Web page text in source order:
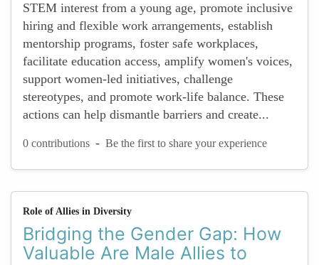
STEM interest from a young age, promote inclusive
hiring and flexible work arrangements, establish
mentorship programs, foster safe workplaces,
facilitate education access, amplify women's voices,
support women-led initiatives, challenge
stereotypes, and promote work-life balance. These
actions can help dismantle barriers and create...
0 contributions - Be the first to share your experience
Role of Allies in Diversity
Bridging the Gender Gap: How
Valuable Are Male Allies to